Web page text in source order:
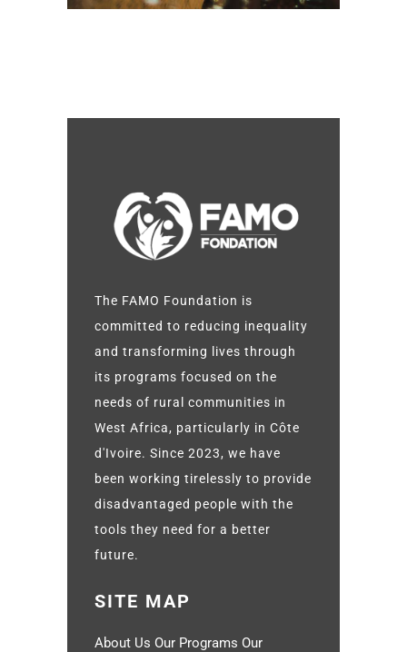
The FAMO Foundation is
committed to reducing inequality
and transforming lives through
its programs focused on the
needs of rural communities in
West Africa, particularly in Côte
d'Ivoire. Since 2023, we have
been working tirelessly to provide
disadvantaged people with the
tools they need for a better
future.
SITE MAP
About Us Our Programs Our